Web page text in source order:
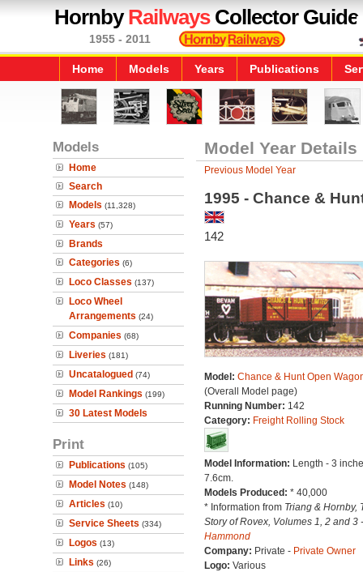
HornbyRailwaysCollector Guide
1955 - 2011
Home Models Years Publications
Models
Home
Search
Models (11,328)
Years (57)
Brands
Categories (6)
Loco Classes (137)
Loco Wheel
Arrangements (24)
Companies (68)
Liveries (181)
Uncatalogued (74)
Model Rankings (199)
30 Latest Models
Print
Publications (105)
Model Notes (148)
Articles (10)
Service Sheets (334)
Logos (13)
Links (26)
Model Year Details
Previous Model Year
1995 - Chance &
142
Model: Chance & Hunt Open
(Overall Model page)
Running Number: 142
Category: Freight Rolling Stock
Model Information: Length - 3
7.6cm.
Models Produced: * 40,000
* Information from Triang & Hornby,
Story of Rovex, Volumes 1, 2 and 3
Hammond
Company: Private - Private Owner
Logo: Various